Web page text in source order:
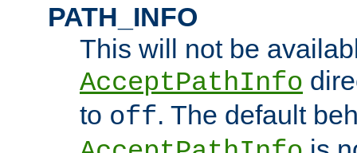
PATH_INFO
This will not be
AcceptPathInfo
to off. The default